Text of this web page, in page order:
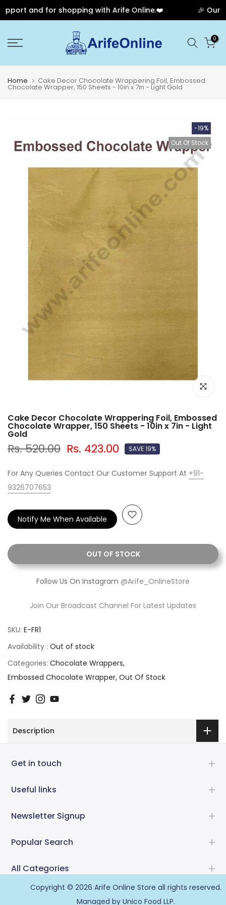
and for shopping with Arife Online.❤️ 🎉 Our
to
0
Home Cake Decor Chocolate Wrappering Foil, Embossed
Chocolate Wrapper, 150 Sheets - 10in x 7in - Light Gold
-19%
Out Of Stock
Click to
Cake Decor Chocolate Wrappering Foil, Embossed
Chocolate Wrapper, 150 Sheets - 10in x 7in - Light
Gold
Rs. 520.00 Rs. 423.00 SAVE 19%
For Any Queries Contact Our Customer Support At +91-
9326707653
OUT OF STOCK
Notify Me When Available
Follow Us On Instagram @Arife_OnlineStore
Join Our Broadcast Channel For Latest Updates
SKU: E-FR1
Availability : Out of stock
Categories: Chocolate Wrappers
Embossed Chocolate Wrapper Out Of Stock
Description
Get in touch
Useful links
Newsletter Signup
Popular Search
All Categories
Copyright © 2026 Arife Online Store all rights reserved.
Managed by Unico Food LLP.